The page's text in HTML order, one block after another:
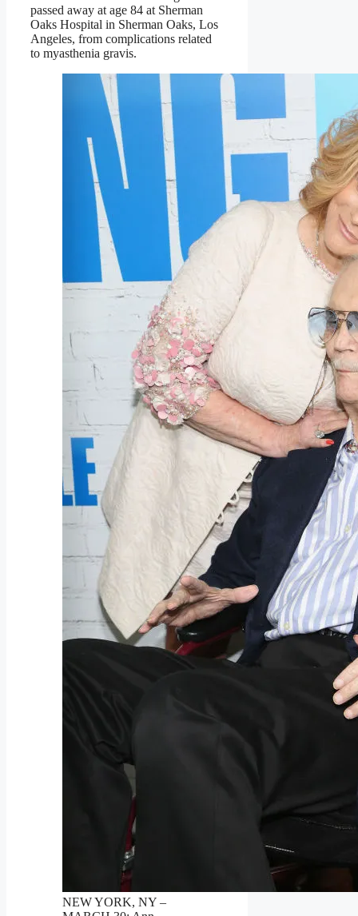
passed away at age 84 at Sherman
Oaks Hospital in Sherman Oaks, Los
Angeles, from complications related
to myasthenia gravis.
NEW YORK, NY –